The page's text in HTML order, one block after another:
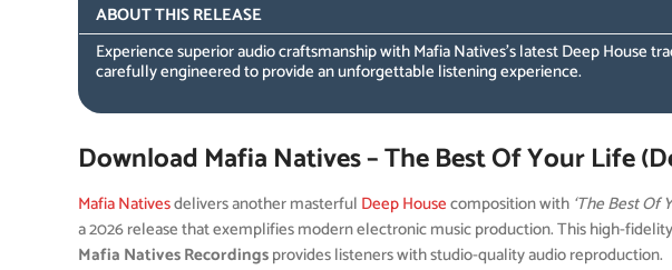
ABOUT THIS RELEASE
Experience superior audio craftsmanship with Mafia Natives’s latest Deep House
carefully engineered to provide an unforgettable listening experience.
Download Mafia Natives – The Best Of Your Life
Mafia Nativesdelivers another masterful Deep Housecomposition with ‘The Best Of
a 2026 release that exemplifies modern electronic music production. This high-
Mafia Natives Recordingsprovides listeners with studio-quality audio reproduction.